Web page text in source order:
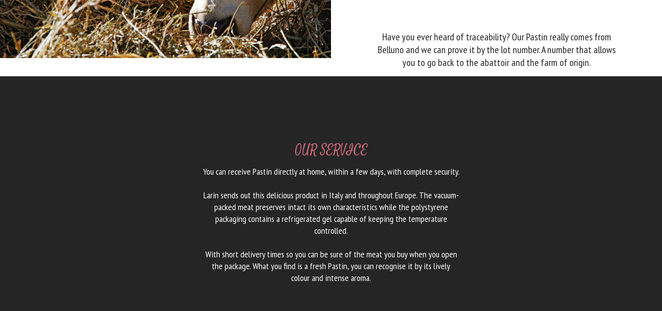
Have you ever heard of traceability? Our Pastin really comes from
Belluno and we can prove it by the lot number. A number that allows
you to go back to the abattoir and the farm of origin.
OUR SERVICE
You can receive Pastin directly at home, within a few days, with complete security.
Larin sends out this delicious product in Italy and throughout Europe. The vacuum-
packed meat preserves intact its own characteristics while the polystyrene
packaging contains a refrigerated gel capable of keeping the temperature
controlled.
With short delivery times so you can be sure of the meat you buy when you open
the package. What you find is a fresh Pastin, you can recognise it by its lively
colour and intense aroma.